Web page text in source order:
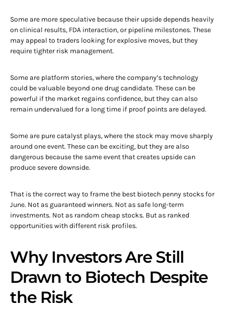
Some are more speculative because their upside depends heavily
on clinical results, FDA interaction, or pipeline milestones. These
may appeal to traders looking for explosive moves, but they
require tighter risk management.
Some are platform stories, where the company’s technology
could be valuable beyond one drug candidate. These can be
powerful if the market regains confidence, but they can also
remain undervalued for a long time if proof points are delayed.
Some are pure catalyst plays, where the stock may move sharply
around one event. These can be exciting, but they are also
dangerous because the same event that creates upside can
produce severe downside.
That is the correct way to frame the best biotech penny stocks for
June. Not as guaranteed winners. Not as safe long-term
investments. Not as random cheap stocks. But as ranked
opportunities with different risk profiles.
Why Investors Are Still
Drawn to Biotech Despite
the Risk